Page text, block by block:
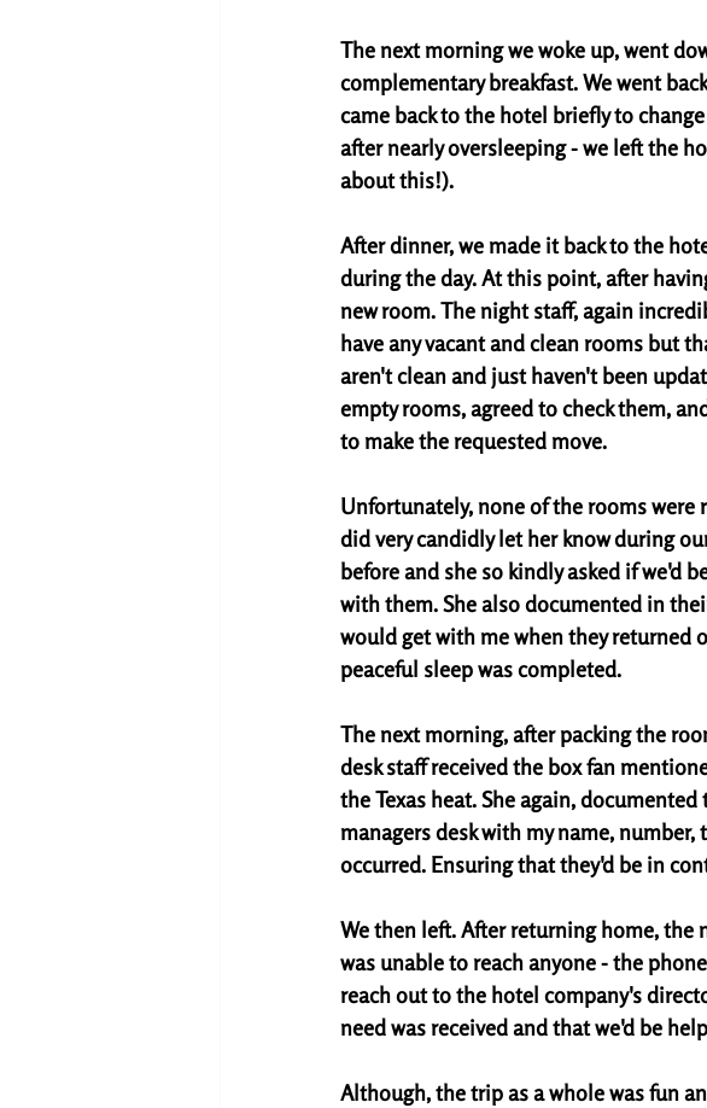
The next morning we woke up, went
complementary breakfast. We went
came back to the hotel briefly to
after nearly oversleeping - we left the
about this!).
After dinner, we made it back to the
during the day. At this point, after
new room. The night staff, again
have any vacant and clean rooms but
aren't clean and just haven't been
empty rooms, agreed to check them,
to make the requested move.
Unfortunately, none of the rooms were
did very candidly let her know during
before and she so kindly asked if we'd
with them. She also documented in
would get with me when they returned
peaceful sleep was completed.
The next morning, after packing the
desk staff received the box fan
the Texas heat. She again,
managers desk with my name,
occurred. Ensuring that they'd be in
We then left. After returning home, the
was unable to reach anyone - the
reach out to the hotel company's
need was received and that we'd be
Although, the trip as a whole was fun